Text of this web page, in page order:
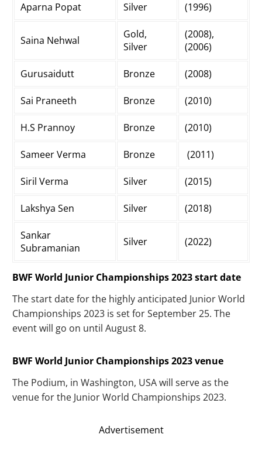
Aparna Popat Silver (1996)
Saina Nehwal
Gold,
Silver
(2008),
(2006)
Gurusaidutt Bronze (2008)
Sai Praneeth Bronze (2010)
H.S Prannoy Bronze (2010)
Sameer Verma Bronze (2011)
Siril Verma Silver (2015)
Lakshya Sen Silver (2018)
Sankar
Subramanian
Silver (2022)
BWF World Junior Championships 2023 start date
The start date for the highly anticipated Junior World
Championships 2023 is set for September 25. The
event will go on until August 8.
BWF World Junior Championships 2023 venue
The Podium, in Washington, USA will serve as the
venue for the Junior World Championships 2023.
Advertisement